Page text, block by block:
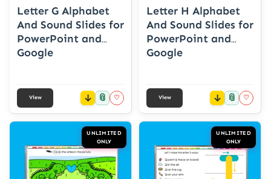
Letter G Alphabet
And Sound Slides for
PowerPoint and
Google
View 📎 ♡
Letter H Alphabet
And Sound Slides for
PowerPoint and
Google
View 📎 ♡
UNLIMITED
ONLY
UNLIMITED
ONLY